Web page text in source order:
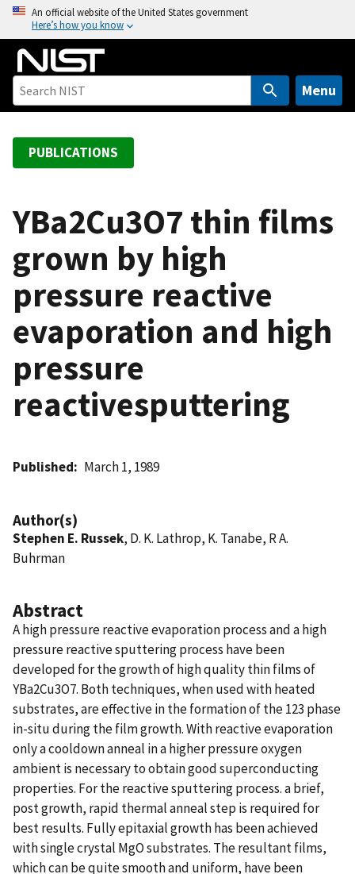
o
An official website of the United States government
Here’s how you know
Menu
PUBLICATIONS
YBa2Cu3O7 thin films
grown by high
pressure reactive
evaporation and high
pressure
reactivesputtering
Published March 1, 1989
Author(s)
Stephen E. Russek, D. K. Lathrop, K. Tanabe, R A.
Buhrman
Abstract
A high pressure reactive evaporation process and a high
pressure reactive sputtering process have been
developed for the growth of high quality thin films of
YBa2Cu3O7. Both techniques, when used with heated
substrates, are effective in the formation of the 123 phase
in-situ during the film growth. With reactive evaporation
only a cooldown anneal in a higher pressure oxygen
ambient is necessary to obtain good superconducting
properties. For the reactive sputtering process. a brief,
post growth, rapid thermal anneal step is required for
best results. Fully epitaxial growth has been achieved
with single crystal MgO substrates. The resultant films,
which can be quite smooth and uniform, have been